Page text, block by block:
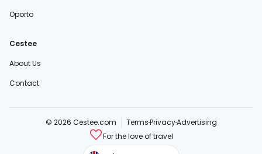
Oporto
Cestee
About Us
Contact
© 2026 Cestee.com TermsPrivacyAdvertising
For the love of travel
cestee.sk